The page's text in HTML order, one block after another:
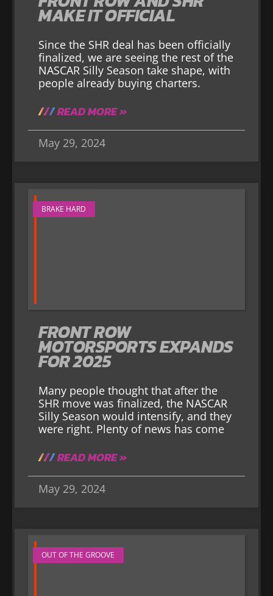
MAKE IT OFFICIAL
Since the SHR deal has been officially
finalized, we are seeing the rest of the
NASCAR Silly Season take shape, with
people already buying charters.
READ MORE »
May 29, 2024
BRAKE HARD
FRONT ROW
MOTORSPORTS EXPANDS
FOR 2025
Many people thought that after the
SHR move was finalized, the NASCAR
Silly Season would intensify, and they
were right. Plenty of news has come
READ MORE »
May 29, 2024
OUT OF THE GROOVE